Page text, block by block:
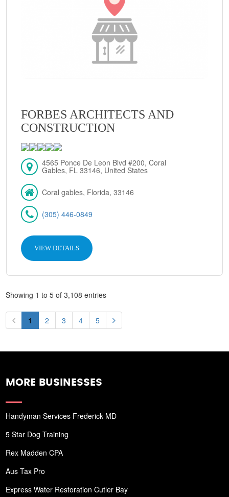
FORBES ARCHITECTS AND
CONSTRUCTION
4565 Ponce De Leon Blvd #200, Coral
Gables, FL 33146, United States
Coral gables, Florida, 33146
(305) 446-0849
VIEW DETAILS
Showing 1 to 5 of 3,108 entries
1 2 3 4 5
MORE BUSINESSES
Handyman Services Frederick MD
5 Star Dog Training
Rex Madden CPA
Aus Tax Pro
Express Water Restoration Cutler Bay